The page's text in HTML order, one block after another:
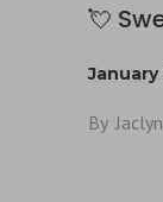
💘
January
By